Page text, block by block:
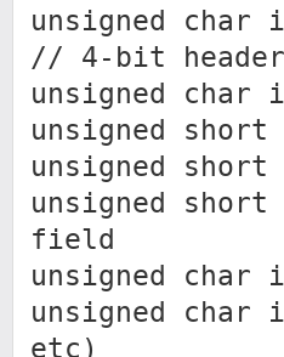
unsigned
// 4-bit
unsigned
unsigned
unsigned
unsigned
field
unsigned
unsigned char
etc)